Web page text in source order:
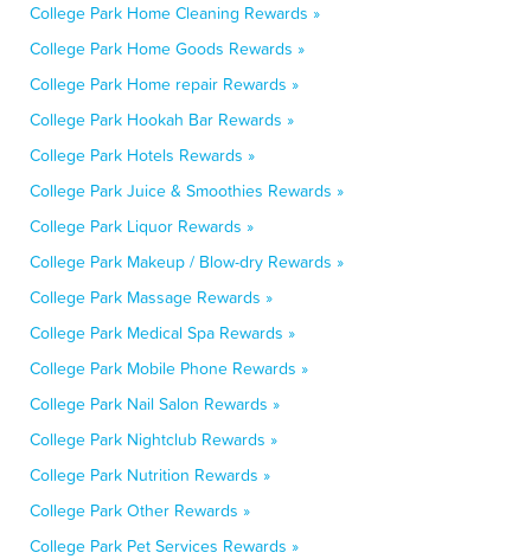
College Park Home Cleaning Rewards »
College Park Home Goods Rewards »
College Park Home repair Rewards »
College Park Hookah Bar Rewards »
College Park Hotels Rewards »
College Park Juice & Smoothies Rewards »
College Park Liquor Rewards »
College Park Makeup / Blow-dry Rewards »
College Park Massage Rewards »
College Park Medical Spa Rewards »
College Park Mobile Phone Rewards »
College Park Nail Salon Rewards »
College Park Nightclub Rewards »
College Park Nutrition Rewards »
College Park Other Rewards »
College Park Pet Services Rewards »